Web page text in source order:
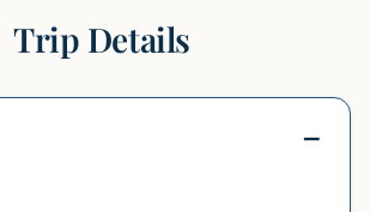
Trip Details